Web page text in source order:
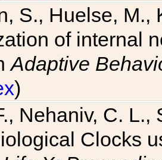
S., Huelse, M.,
of internal
Adaptive
)
Nehaniv, C. L.,
Clocks